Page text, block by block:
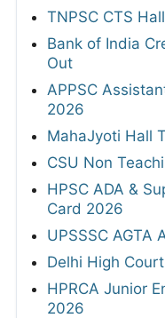
TNPSC CTS
Bank of India
Out
APPSC
2026
MahaJyoti Hall
CSU Non
HPSC ADA &
Card 2026
UPSSSC AGTA
Delhi High
HPRCA Junior
2026